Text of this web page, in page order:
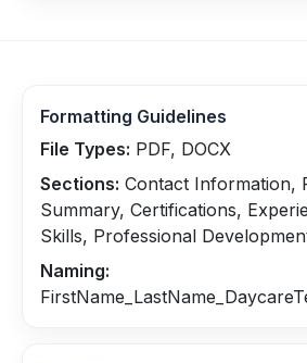
Formatting Guidelines
File Types: PDF, DOCX
Sections: Contact Information,
Summary, Certifications,
Skills, Professional
Naming: